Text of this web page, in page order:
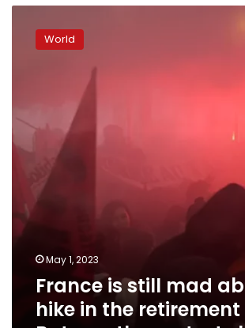
in
the
retirement
can
the
World
May 1, 2023
France is still mad
hike in the retirement